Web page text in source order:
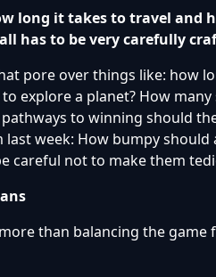
long it takes to travel and
has to be very carefully
pore over things like: how
explore a planet? How
to winning should
week: How bumpy should
careful not to make them
than balancing the